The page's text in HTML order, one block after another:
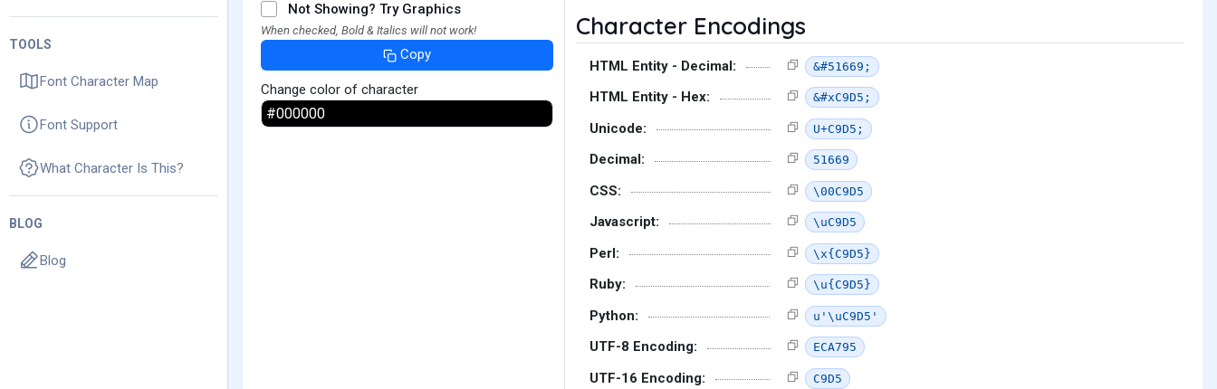
TOOLS
Font Character Map
Font Support
What Character Is This?
BLOG
Blog
Not Showing? Try Graphics
When checked, Bold & Italics will not work!
Copy
Change color of character
Character Encodings
HTML Entity - Decimal: &#51669;
HTML Entity - Hex: &#xC9D5;
Unicode: U+C9D5;
Decimal: 51669
CSS: \00C9D5
Javascript: \uC9D5
Perl: \x{C9D5}
Ruby: \u{C9D5}
Python: u'\uC9D5'
UTF-8 Encoding: ECA795
UTF-16 Encoding: C9D5